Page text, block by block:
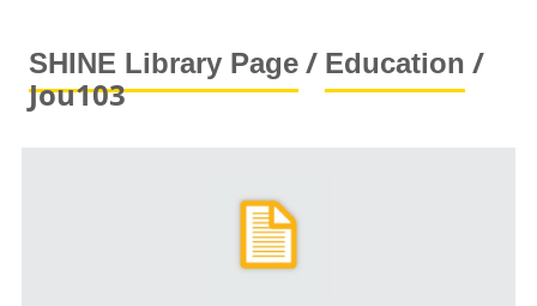
SHINE Library Page/ Education /
Jou103